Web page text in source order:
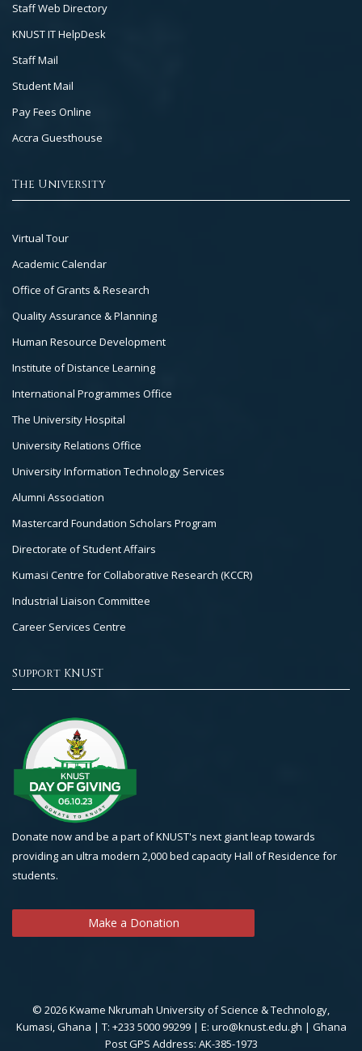
Staff Web Directory
KNUST IT HelpDesk
Staff Mail
Student Mail
Pay Fees Online
Accra Guesthouse
The University
Footer
Col
3
Virtual Tour
Academic Calendar
Office of Grants & Research
Quality Assurance & Planning
Human Resource Development
Institute of Distance Learning
International Programmes Office
The University Hospital
University Relations Office
University Information Technology Services
Alumni Association
Mastercard Foundation Scholars Program
Directorate of Student Affairs
Kumasi Centre for Collaborative Research (KCCR)
Industrial Liaison Committee
Career Services Centre
Support KNUST
Donate now and be a part of KNUST's next giant leap towards
providing an ultra modern 2,000 bed capacity Hall of Residence for
students.
Make a Donation
© 2026 Kwame Nkrumah University of Science & Technology,
Kumasi, Ghana | T: +233 5000 99299 | E: uro@knust.edu.gh | Ghana
Post GPS Address: AK-385-1973